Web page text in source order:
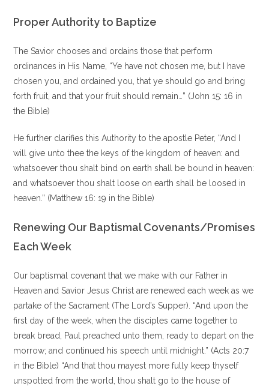
Proper Authority to Baptize
The Savior chooses and ordains those that perform
ordinances in His Name, “Ye have not chosen me, but I have
chosen you, and ordained you, that ye should go and bring
forth fruit, and that your fruit should remain…” (John 15: 16 in
the Bible)
He further clarifies this Authority to the apostle Peter, “And I
will give unto thee the keys of the kingdom of heaven: and
whatsoever thou shalt bind on earth shall be bound in heaven:
and whatsoever thou shalt loose on earth shall be loosed in
heaven.” (Matthew 16: 19 in the Bible)
Renewing Our Baptismal Covenants/Promises
Each Week
Our baptismal covenant that we make with our Father in
Heaven and Savior Jesus Christ are renewed each week as we
partake of the Sacrament (The Lord’s Supper). “And upon the
first day of the week, when the disciples came together to
break bread, Paul preached unto them, ready to depart on the
morrow; and continued his speech until midnight.” (Acts 20:7
in the Bible) “And that thou mayest more fully keep thyself
unspotted from the world, thou shalt go to the house of